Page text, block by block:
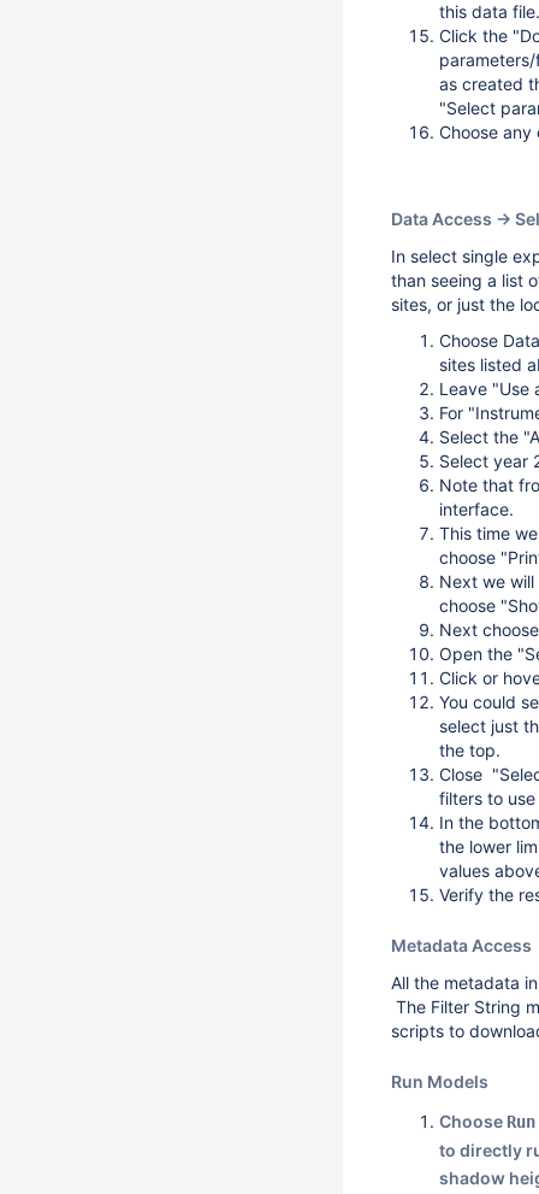
this data file.
Click the
as created
"Select
Choose
Data Access ->
In select single
than seeing a list
sites, or just the
Choose
sites listed
Leave "Use
For
Select the
Select year
Note that
interface.
This time
choose
Next we
choose
Next
Open the
Click or
You could
select just
the top.
Close
filters to
In the
the lower
values
Verify the
Metadata Access
All the metadata
The Filter String
scripts to
Run Models
Choose
to directly
shadow